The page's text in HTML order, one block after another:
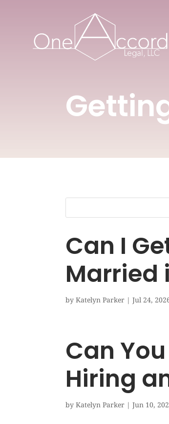
Can I
Married
byKatelyn Parker |Jul 24,
Can
Hiring
byKatelyn Parker |Jun 10,